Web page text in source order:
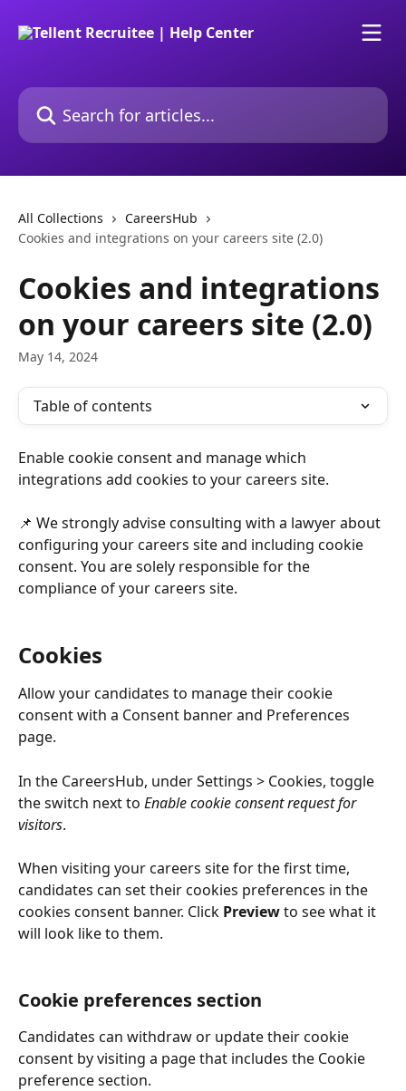
Search for articles...
All Collections
CareersHub
Cookies and integrations on your careers site (2.0)
Cookies and integrations
on your careers site (2.0)
May 14, 2024
Table of contents
Enable cookie consent and manage which
integrations add cookies to your careers site.
📌 We strongly advise consulting with a lawyer about
configuring your careers site and including cookie
consent. You are solely responsible for the
compliance of your careers site.
Cookies
Allow your candidates to manage their cookie
consent with a Consent banner and Preferences
page.
In the CareersHub, under Settings > Cookies, toggle
the switch next to Enable cookie consent request for
visitors.
When visiting your careers site for the first time,
candidates can set their cookies preferences in the
cookies consent banner. Click Preview to see what it
will look like to them.
Cookie preferences section
Candidates can withdraw or update their cookie
consent by visiting a page that includes the Cookie
preference section.